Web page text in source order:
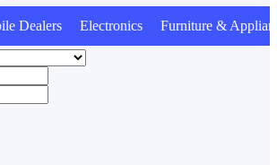
Dealers Electronics Furniture &